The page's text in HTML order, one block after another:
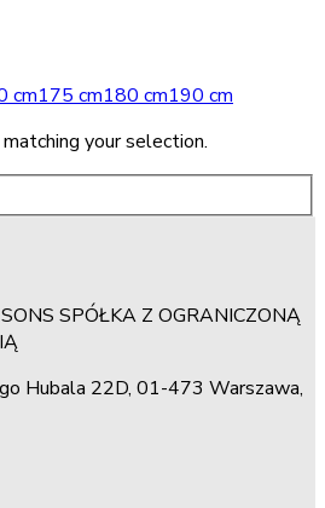
cm175 cm180 cm190 cm
your selection.
SPÓŁKA Z OGRANICZONĄ
Hubala 22D, 01-473 Warszawa,